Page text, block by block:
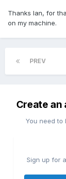
Thanks Ian, for
on my machine.
PREV
Create an
You need to
Sign up for